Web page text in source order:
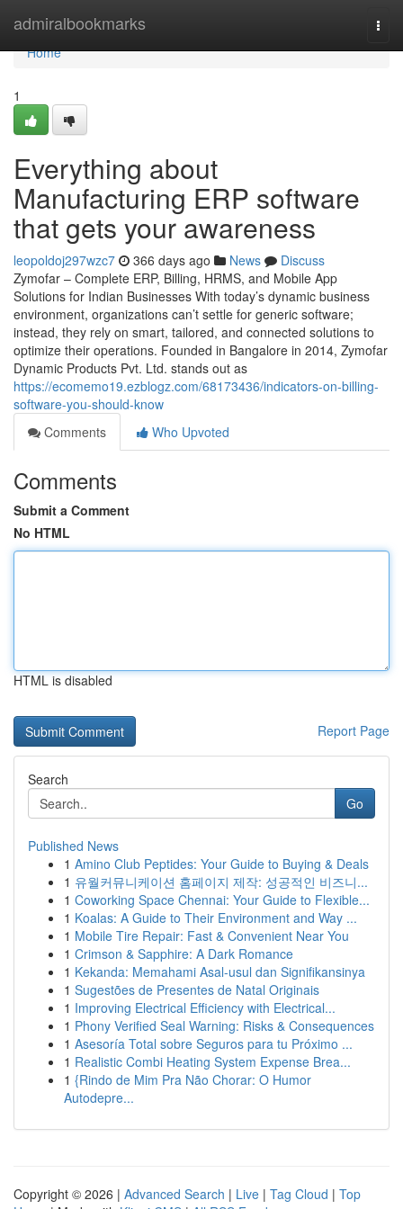
admiralbookmarks
Home
Home
1
Everything about
Manufacturing ERP software
that gets your awareness
leopoldoj297wzc7 366 days ago News
Discuss
Zymofar – Complete ERP, Billing, HRMS, and Mobile App
Solutions for Indian Businesses With today’s dynamic business
environment, organizations can’t settle for generic software;
instead, they rely on smart, tailored, and connected solutions to
optimize their operations. Founded in Bangalore in 2014, Zymofar
Dynamic Products Pvt. Ltd. stands out as
https://ecomemo19.ezblogz.com/68173436/indicators-on-billing-
software-you-should-know
Comments
Who Upvoted
Comments
Submit a Comment
No HTML
HTML is disabled
Report Page
Search
Go
Published News
1 Amino Club Peptides: Your Guide to Buying & Deals
1 유월커뮤니케이션 홈페이지 제작: 성공적인 비즈니...
1 Coworking Space Chennai: Your Guide to Flexible...
1 Koalas: A Guide to Their Environment and Way ...
1 Mobile Tire Repair: Fast & Convenient Near You
1 Crimson & Sapphire: A Dark Romance
1 Kekanda: Memahami Asal-usul dan Signifikansinya
1 Sugestões de Presentes de Natal Originais
1 Improving Electrical Efficiency with Electrical...
1 Phony Verified Seal Warning: Risks & Consequences
1 Asesoría Total sobre Seguros para tu Próximo ...
1 Realistic Combi Heating System Expense Brea...
1 {Rindo de Mim Pra Não Chorar: O Humor
Autodepre...
Copyright © 2026 | Advanced Search | Live | Tag Cloud | Top